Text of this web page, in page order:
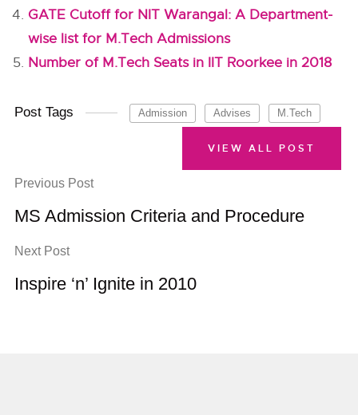
GATE Cutoff for NIT Warangal: A Department-
wise list for M.Tech Admissions
Number of M.Tech Seats in IIT Roorkee in 2018
Post Tags Admission Advises M.Tech
Previous Post
MS Admission Criteria and Procedure
Next Post
Inspire ‘n’ Ignite in 2010
VIEW ALL POST